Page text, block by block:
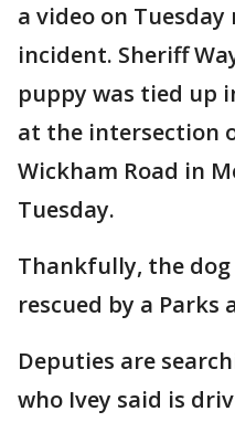
a video on
incident. Sheriff
puppy was tied up
at the intersection
Wickham Road in
Tuesday.
Thankfully, the
rescued by a Parks
Deputies are
who Ivey said is